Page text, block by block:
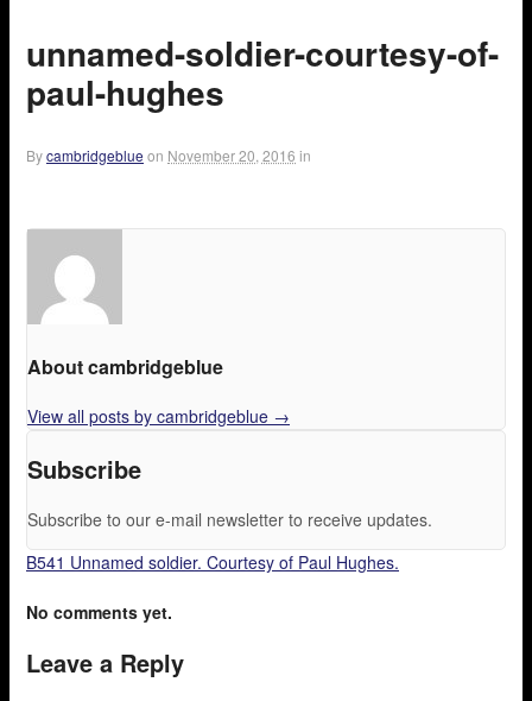
unnamed-soldier-courtesy-of-
paul-hughes
Bycambridgeblue on November 20, 2016 in
About cambridgeblue
View all posts by cambridgeblue →
Subscribe
Subscribe to our e-mail newsletter to receive updates.
B541 Unnamed soldier. Courtesy of Paul Hughes.
No comments yet.
Leave a Reply